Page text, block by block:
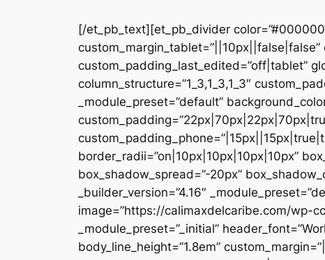
[/et_pb_text][et_pb_divider
custom_margin_tablet=”||10px||false|false”
custom_padding_last_edited=”off|tablet”
column_structure=”1_3,1_3,1_3″
_module_preset=”default”
border_radii=”on|10px|10px|10px|10px”
box_shadow_spread=”-20px”
_builder_version=”4.16″
image=”https://calimaxdelcaribe.com/wp-
_module_preset=”_initial”
body_line_height=”1.8em”